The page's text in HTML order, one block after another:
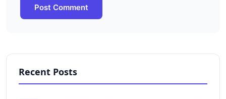
Post Comment
Recent Posts